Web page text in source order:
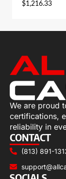
$1,216.33
We are proud
certifications,
reliability in
CONTACT
(813) 891-